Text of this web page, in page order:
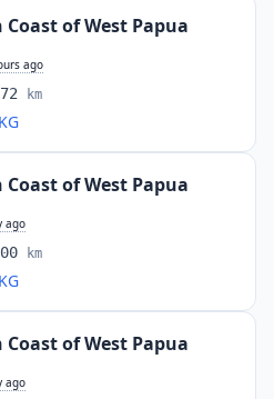
of West Papua
ago
km
of West Papua
ago
km
of West Papua
ago